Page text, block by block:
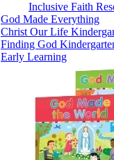
Inclusive Faith
God Made Everything
Christ Our Life
Finding God
Early Learning